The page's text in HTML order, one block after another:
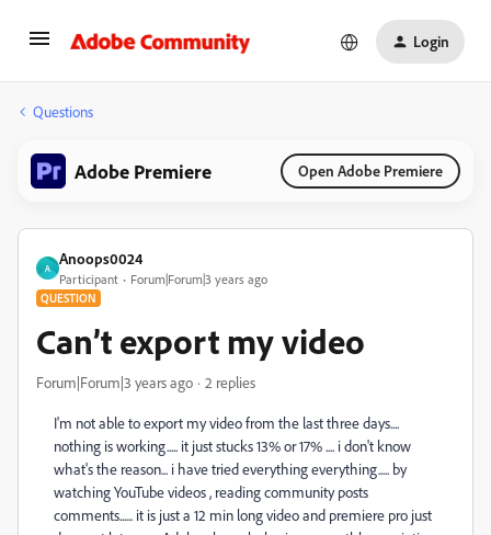
Login
Questions
Adobe Premiere Open Adobe Premiere
A
Anoops0024
Participant Forum|Forum|3 years ago
QUESTION
Can’t export my video
Forum|Forum|3 years ago 2 replies
I'm not able to export my video from the last three days....
nothing is working..... it just stucks 13% or 17% .... i don't know
what's the reason... i have tried everything everything..... by
watching YouTube videos , reading community posts
comments...... it is just a 12 min long video and premiere pro just